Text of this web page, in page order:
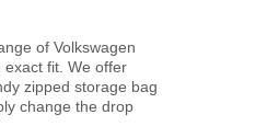
of Volkswagen
exact fit. We offer
zipped storage bag
change the drop